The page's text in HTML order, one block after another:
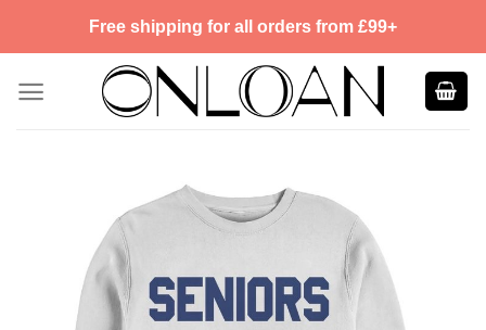
Free shipping for all orders from £99+